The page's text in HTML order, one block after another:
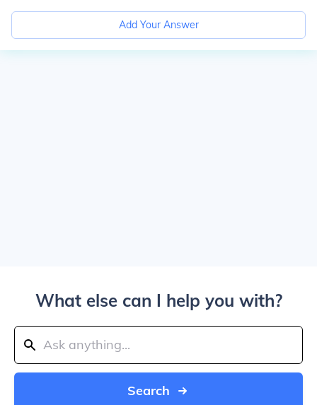
Add Your Answer
What else can I help you with?
Search